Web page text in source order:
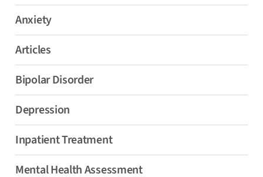
Anxiety
Articles
Bipolar Disorder
Depression
Inpatient Treatment
Mental Health Assessment